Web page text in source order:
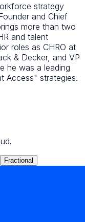
strategy
and Chief
more than two
and talent
roles as CHRO at
& Decker, and VP
he was a leading
Access" strategies.
Fractional